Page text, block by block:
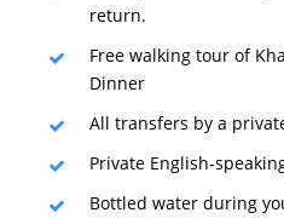
return.
Free walking tour of
Dinner
All transfers by a
Private English-
Bottled water during